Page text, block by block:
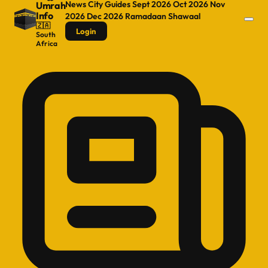
Umrah
Info
🇿🇦
South
Africa
NewsCity GuidesSept 2026Oct 2026 Nov
2026 Dec 2026 RamadaanShawaal
Login